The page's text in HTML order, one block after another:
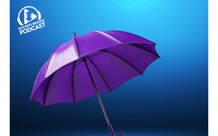
Staying
Top
Marketing
Mindset
Changed
Everything